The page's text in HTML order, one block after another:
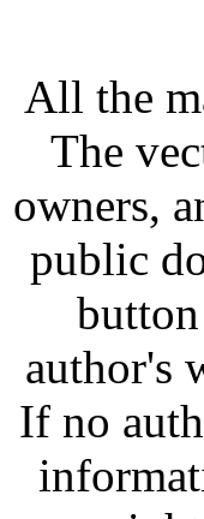
All the
The
owners,
public
author's
If no